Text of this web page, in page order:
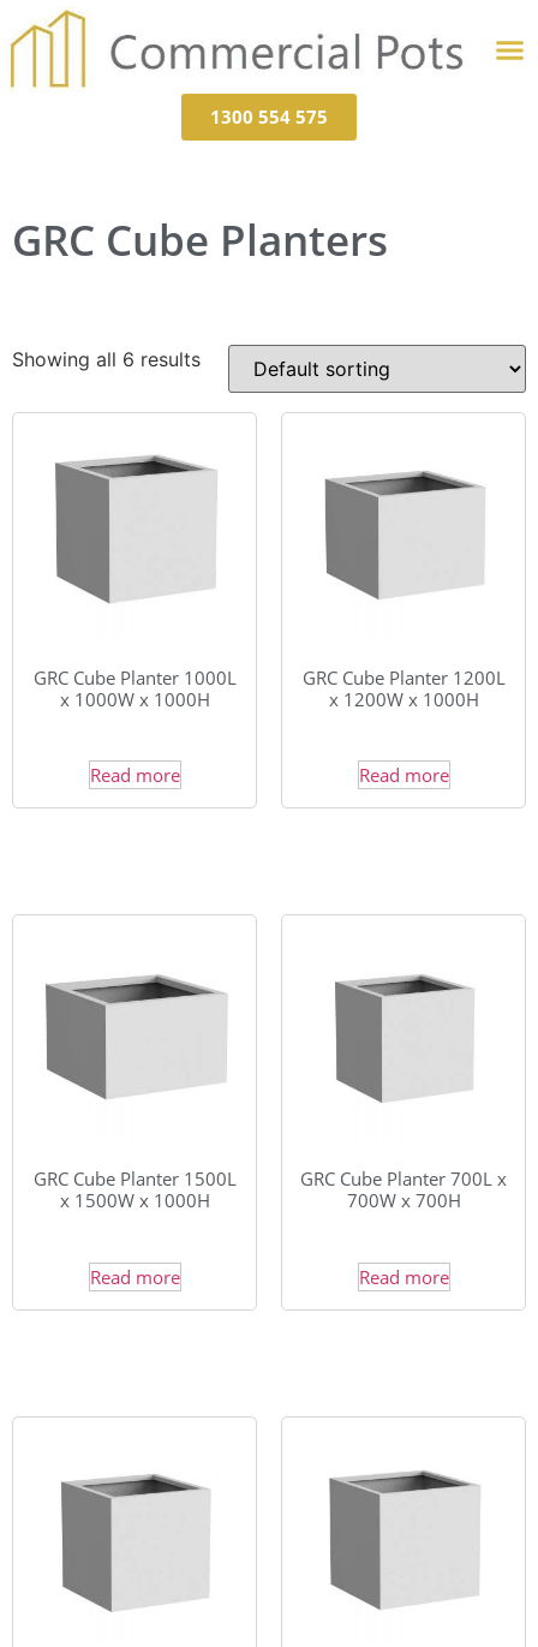
1300 554 575
GRC Cube Planters
Showing all 6 results
GRC Cube Planter 1000L
x 1000W x 1000H
Read more
GRC Cube Planter 1200L
x 1200W x 1000H
Read more
GRC Cube Planter 1500L
x 1500W x 1000H
Read more
GRC Cube Planter 700L x
700W x 700H
Read more